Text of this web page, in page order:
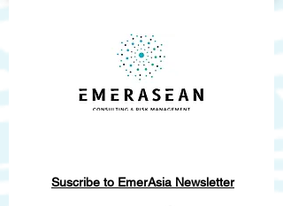
Suscribe to EmerAsia Newsletter